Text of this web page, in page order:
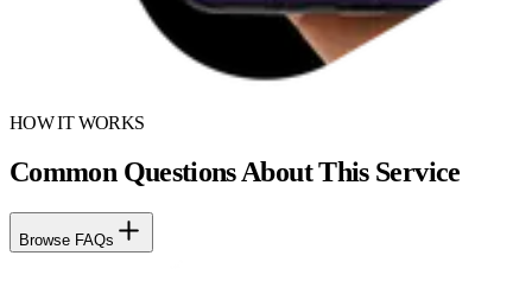
HOW IT WORKS
Common Questions About This Service
Browse FAQs